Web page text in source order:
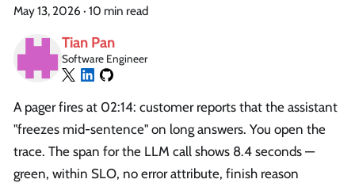
May 13, 2026 · 10 min read
Tian Pan
Software Engineer
A pager fires at 02:14: customer reports that the assistant
"freezes mid-sentence" on long answers. You open the
trace. The span for the LLM call shows 8.4 seconds —
green, within SLO, no error attribute, finish reason